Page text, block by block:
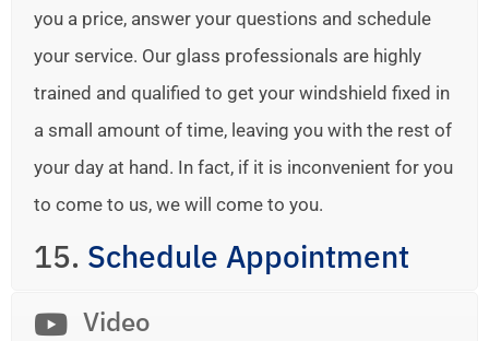
you a price, answer your questions and schedule
your service. Our glass professionals are highly
trained and qualified to get your windshield fixed in
a small amount of time, leaving you with the rest of
your day at hand. In fact, if it is inconvenient for you
to come to us, we will come to you.
15. Schedule Appointment
Video